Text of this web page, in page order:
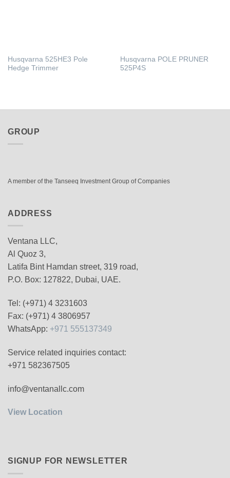
Husqvarna 525HE3 Pole
Hedge Trimmer
Husqvarna POLE PRUNER
525P4S
GROUP
A member of the Tanseeq Investment Group of Companies
ADDRESS
Ventana LLC,
Al Quoz 3,
Latifa Bint Hamdan street, 319 road,
P.O. Box: 127822, Dubai, UAE.
Tel: (+971) 4 3231603
Fax: (+971) 4 3806957
WhatsApp: +971 555137349
Service related inquiries contact:
+971 582367505
info@ventanallc.com
View Location
SIGNUP FOR NEWSLETTER